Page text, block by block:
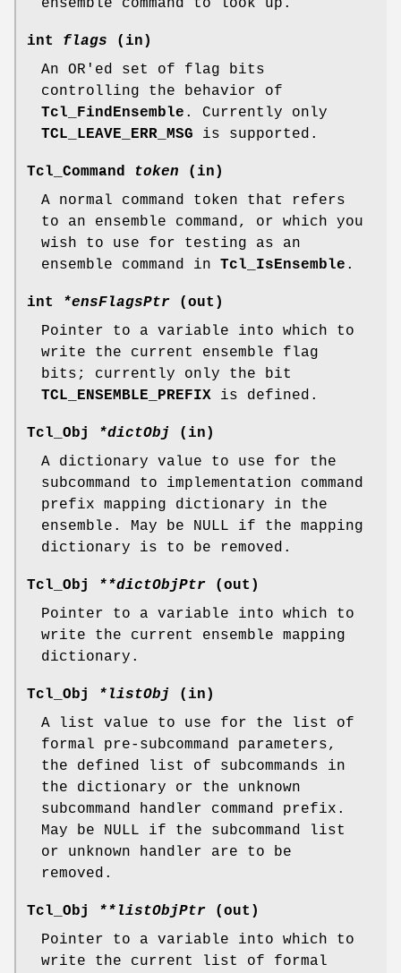
int flags (in)
An OR'ed set of flag bits
controlling the behavior of
Tcl_FindEnsemble . Currently only
TCL_LEAVE_ERR_MSG is supported.
Tcl_Command token (in)
A normal command token that refers
to an ensemble command, or which you
wish to use for testing as an
ensemble command in Tcl_IsEnsemble .
int *ensFlagsPtr (out)
Pointer to a variable into which to
write the current ensemble flag
bits; currently only the bit
TCL_ENSEMBLE_PREFIX is defined.
Tcl_Obj *dictObj
(in)
A dictionary value to use for the
subcommand to implementation command
prefix mapping dictionary in the
ensemble. May be NULL if the mapping
dictionary is to be removed.
Tcl_Obj **dictObjPtr (out)
Pointer to a variable into which to
write the current ensemble mapping
dictionary.
Tcl_Obj *listObj
(in)
A list value to use for the list of
formal pre-subcommand parameters,
the defined list of subcommands in
the dictionary or the unknown
subcommand handler command prefix.
May be NULL if the subcommand list
or unknown handler are to be
removed.
Tcl_Obj **listObjPtr (out)
Pointer to a variable into which to
write the current list of formal